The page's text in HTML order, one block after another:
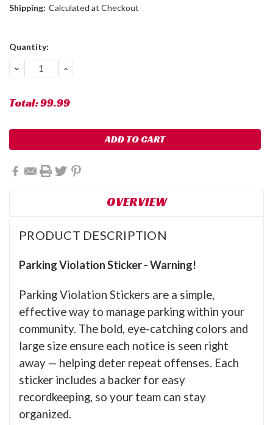
Shipping: Calculated at Checkout
Current
Quantity:
DECREASE
QUANTITY:
INCREASE
Total:99.99
OVERVIEW
PRODUCT DESCRIPTION
Parking Violation Sticker - Warning!
Parking Violation Stickers are a simple,
effective way to manage parking within your
community. The bold, eye-catching colors and
large size ensure each notice is seen right
away — helping deter repeat offenses. Each
sticker includes a backer for easy
recordkeeping, so your team can stay
organized.